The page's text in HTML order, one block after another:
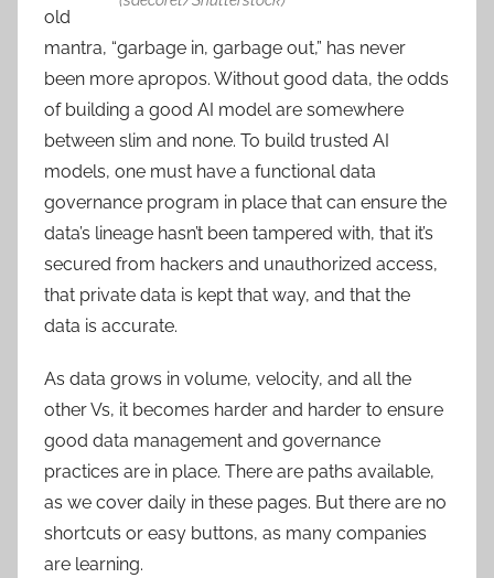
old
mantra, “garbage in, garbage out,” has never
been more apropos. Without good data, the odds
of building a good AI model are somewhere
between slim and none. To build trusted AI
models, one must have a functional data
governance program in place that can ensure the
data’s lineage hasn’t been tampered with, that it’s
secured from hackers and unauthorized access,
that private data is kept that way, and that the
data is accurate.
As data grows in volume, velocity, and all the
other Vs, it becomes harder and harder to ensure
good data management and governance
practices are in place. There are paths available,
as we cover daily in these pages. But there are no
shortcuts or easy buttons, as many companies
are learning.